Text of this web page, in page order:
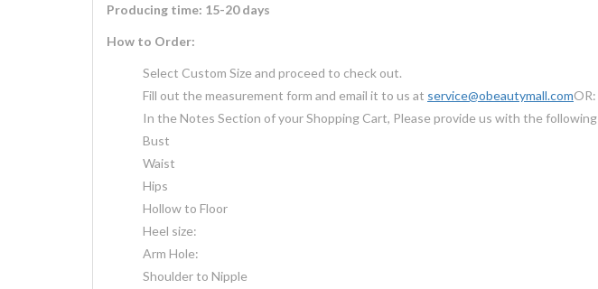
Producing time: 15-20 days
How to Order:
Select Custom Size and proceed to check out.
Fill out the measurement form and email it to us at service@obeautymall.comOR:
In the Notes Section of your Shopping Cart, Please provide us with the
Bust
Waist
Hips
Hollow to Floor
Heel size:
Arm Hole:
Shoulder to Nipple